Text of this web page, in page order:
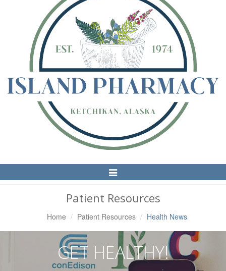
Toggle
Navigation
Patient Resources
Home Patient Resources Health News
GET HEALTHY!